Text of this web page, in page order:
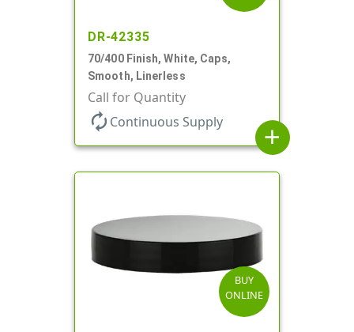
DR-42335
70/400 Finish, White, Caps,
Smooth, Linerless
Call for Quantity
autorenew Continuous Supply
add
BUY
ONLINE